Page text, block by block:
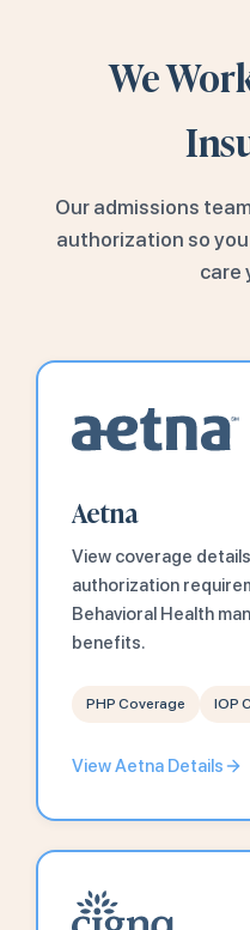
We
Our admissions
authorization so
care
Aetna
View coverage
authorization
Behavioral Health
benefits.
PHP Coverage IOP
View Aetna Details